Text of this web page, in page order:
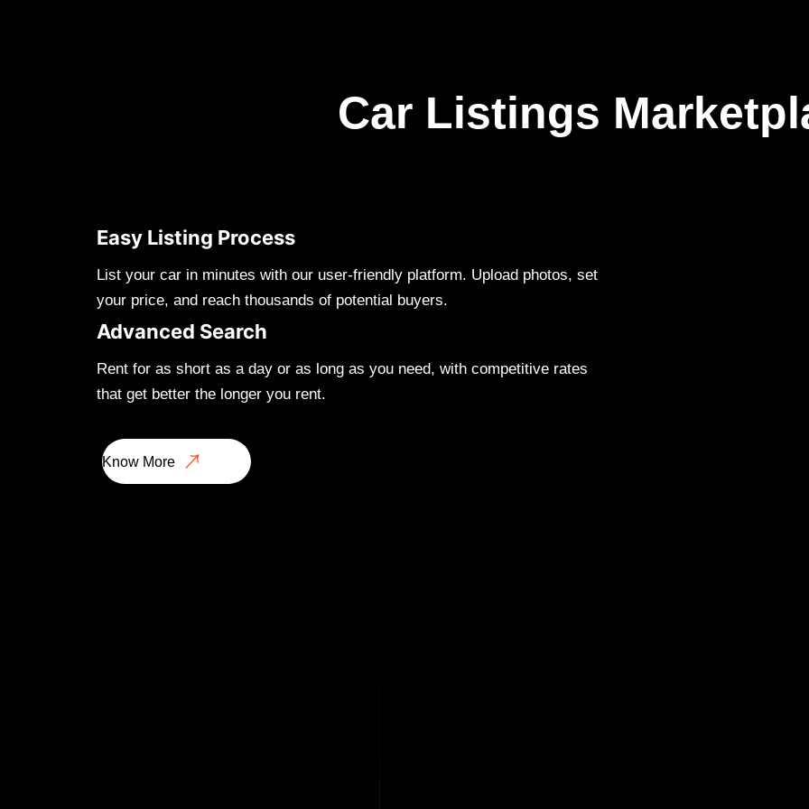
Car Listings
Easy Listing Process
List your car in minutes with our user-friendly platform. Upload photos, set
your price, and reach thousands of potential buyers.
Advanced Search
Rent for as short as a day or as long as you need, with competitive rates
that get better the longer you rent.
Know More